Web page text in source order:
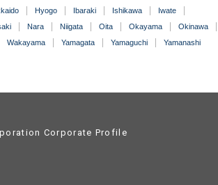
Hyogo Ibaraki Ishikawa
Iwate
Nara Niigata Oita Okayama
Okinawa
Wakayama Yamagata Yamaguchi Yamanashi
Corporate Profile